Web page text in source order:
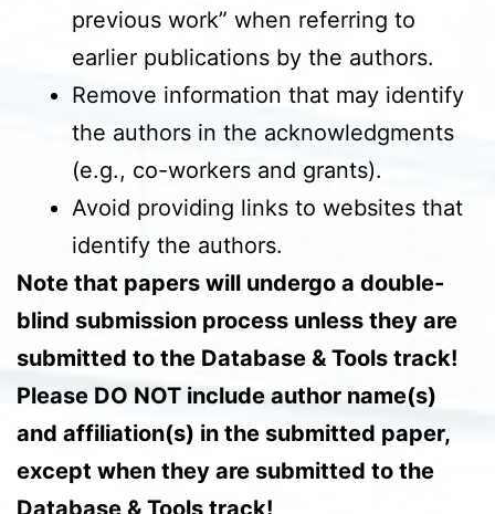
previous work” when referring to
earlier publications by the authors.
Remove information that may identify
the authors in the acknowledgments
(e.g., co-workers and grants).
Avoid providing links to websites that
identify the authors.
Note that papers will undergo a double-
blind submission process unless they are
submitted to the Database & Tools track!
Please DO NOT include author name(s)
and affiliation(s) in the submitted paper,
except when they are submitted to the
Database & Tools track!